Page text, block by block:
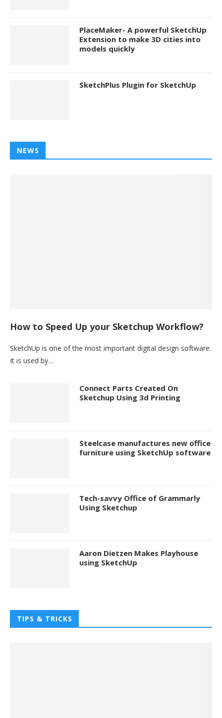
PlaceMaker- A powerful SketchUp
Extension to make 3D cities into
models quickly
SketchPlus Plugin for SketchUp
NEWS
How to Speed Up your Sketchup Workflow?
SketchUp is one of the most important digital design software.
It is used by…
Connect Parts Created On
Sketchup Using 3d Printing
Steelcase manufactures new office
furniture using SketchUp software
Tech-savvy Office of Grammarly
Using Sketchup
Aaron Dietzen Makes Playhouse
using SketchUp
TIPS & TRICKS